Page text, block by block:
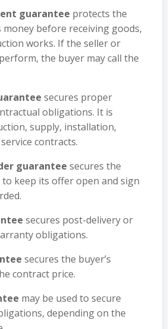
guarantee protects the
before receiving goods,
works. If the seller or
the buyer may call the
secures proper
obligations. It is
supply, installation,
contracts.
guarantee secures the
to keep its offer open and sign
secures post-delivery or
obligations.
secures the buyer’s
contract price.
may be used to secure
depending on the